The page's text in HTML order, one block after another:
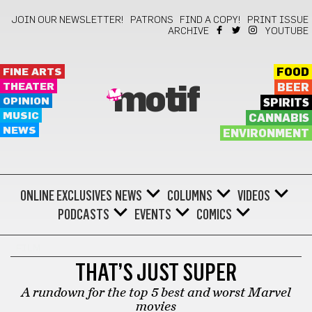
JOIN OUR NEWSLETTER! PATRONS FIND A COPY!
PRINT ISSUE
ARCHIVE
YOUTUBE
FINE ARTS
THEATER
OPINION
MUSIC
NEWS
motif
FOOD
BEER
SPIRITS
CANNABIS
ENVIRONMENT
ONLINE EXCLUSIVES NEWS COLUMNS
VIDEOS
PODCASTS
EVENTS COMICS
THAT’S JUST SUPER
A rundown for the top 5 best and worst Marvel
movies